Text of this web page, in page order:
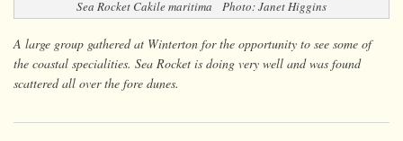
Sea Rocket Cakile maritima Photo: Janet Higgins
A large group gathered at Winterton for the opportunity to see some of
the coastal specialities. Sea Rocket is doing very well and was found
scattered all over the fore dunes.